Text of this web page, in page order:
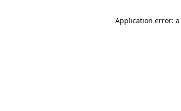
Application error: a